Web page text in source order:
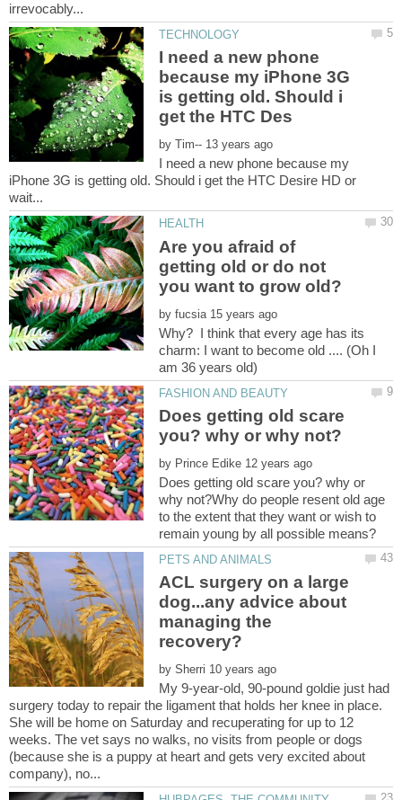
I need a new phone
because my iPhone 3G
is getting old. Should i
by
I need a new phone because my
iPhone 3G is getting old. Should i get the HTC Desire HD or
Are you afraid of
getting old or do not
you want to grow old?
by
Why? I think that every age has its
charm: I want to become old .... (Oh I
Does getting old scare
by
Does getting old scare you? why or
why not?Why do people resent old age
to the extent that they want or wish to
ACL surgery on a large
dog...any advice about
managing the
by
My 9-year-old, 90-pound goldie just had
surgery today to repair the ligament that holds her knee in place.
She will be home on Saturday and recuperating for up to 12
weeks. The vet says no walks, no visits from people or dogs
(because she is a puppy at heart and gets very excited about